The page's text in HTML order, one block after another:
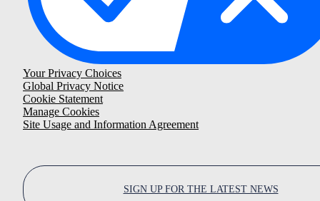
Your Privacy Choices
Global Privacy Notice
Cookie Statement
Manage Cookies
Site Usage and Information Agreement
SIGN UP FOR THE LATEST NEWS